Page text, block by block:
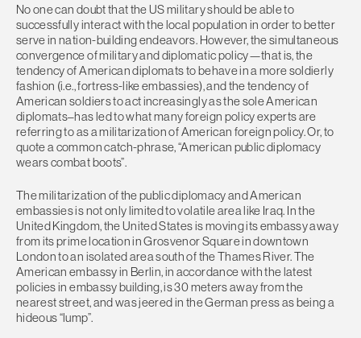
No one can doubt that the US military should be able to
successfully interact with the local population in order to better
serve in nation-building endeavors. However, the simultaneous
convergence of military and diplomatic policy—that is, the
tendency of American diplomats to behave in a more soldierly
fashion (i.e., fortress-like embassies), and the tendency of
American soldiers to act increasingly as the sole American
diplomats–has led to what many foreign policy experts are
referring to as a militarization of American foreign policy. Or, to
quote a common catch-phrase, “American public diplomacy
wears combat boots”.
The militarization of the public diplomacy and American
embassies is not only limited to volatile area like Iraq. In the
United Kingdom, the United States is moving its embassy away
from its prime location in Grosvenor Square in downtown
London to an isolated area south of the Thames River. The
American embassy in Berlin, in accordance with the latest
policies in embassy building, is 30 meters away from the
nearest street, and was jeered in the German press as being a
hideous “lump”.